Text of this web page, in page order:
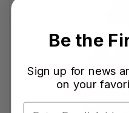
Be the
Sign up for news
on your